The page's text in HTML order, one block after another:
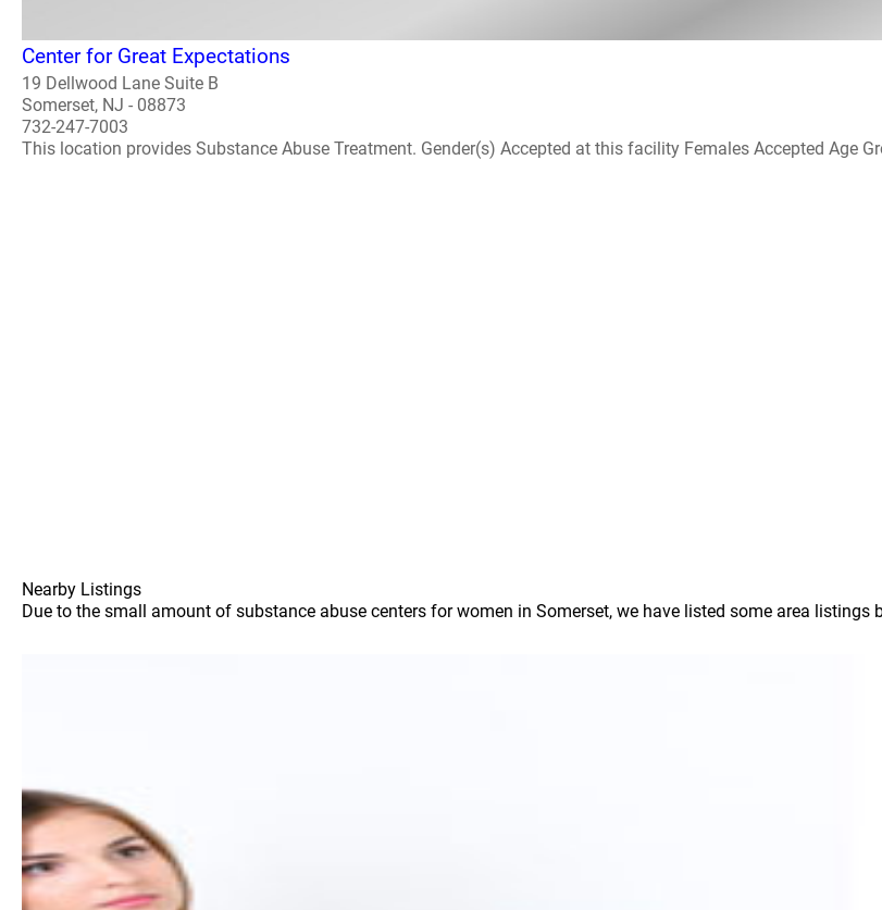
Center for Great Expectations
19 Dellwood Lane Suite B
Somerset, NJ - 08873
732-247-7003
This location provides Substance Abuse Treatment. Gender(s) Accepted at this facility Females Accepted Age
Nearby Listings
Due to the small amount of substance abuse centers for women in Somerset, we have listed some area